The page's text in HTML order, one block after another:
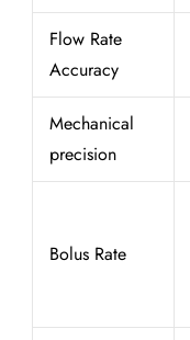
Flow Rate
Accuracy
Mechanical
precision
Bolus Rate